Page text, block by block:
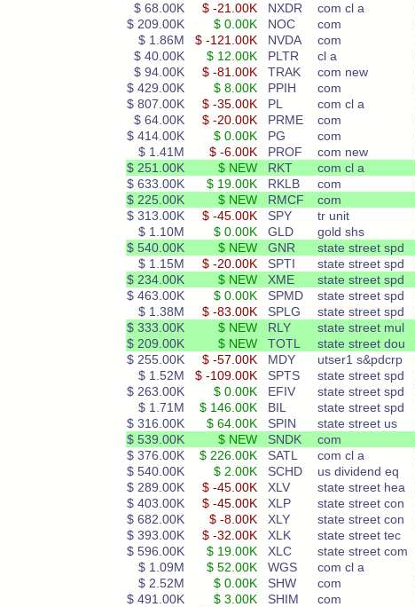
$ 68.00K $ -21.00K NXDR com cl a
$ 209.00K $ 0.00K NOC com
$ 1.86M $ -121.00K NVDA com
$ 40.00K $ 12.00K PLTR cl a
$ 94.00K $ -81.00K TRAK com new
$ 429.00K $ 8.00K PPIH com
$ 807.00K $ -35.00K PL com cl a
$ 64.00K $ -20.00K PRME com
$ 414.00K $ 0.00K PG com
$ 1.41M $ -6.00K PROF com new
$ 251.00K $ NEW RKT com cl a
$ 633.00K $ 19.00K RKLB com
$ 225.00K $ NEW RMCF com
$ 313.00K $ -45.00K SPY tr unit
$ 1.10M $ 0.00K GLD gold shs
$ 540.00K $ NEW GNR state street spd
$ 1.15M $ -20.00K SPTI state street spd
$ 234.00K $ NEW XME state street spd
$ 463.00K $ 0.00K SPMD state street spd
$ 1.38M $ -83.00K SPLG state street spd
$ 333.00K $ NEW RLY state street mul
$ 209.00K $ NEW TOTL state street dou
$ 255.00K $ -57.00K MDY utser1 s&pdcrp
$ 1.52M $ -109.00K SPTS state street spd
$ 263.00K $ 0.00K EFIV state street spd
$ 1.71M $ 146.00K BIL state street spd
$ 316.00K $ 64.00K SPIN state street us
$ 539.00K $ NEW SNDK com
$ 376.00K $ 226.00K SATL com cl a
$ 540.00K $ 2.00K SCHD us dividend eq
$ 289.00K $ -45.00K XLV state street hea
$ 403.00K $ -45.00K XLP state street con
$ 682.00K $ -8.00K XLY state street con
$ 393.00K $ -32.00K XLK state street tec
$ 596.00K $ 19.00K XLC state street com
$ 1.09M $ 52.00K WGS com cl a
$ 2.52M $ 0.00K SHW com
$ 491.00K $ 3.00K SHIM com